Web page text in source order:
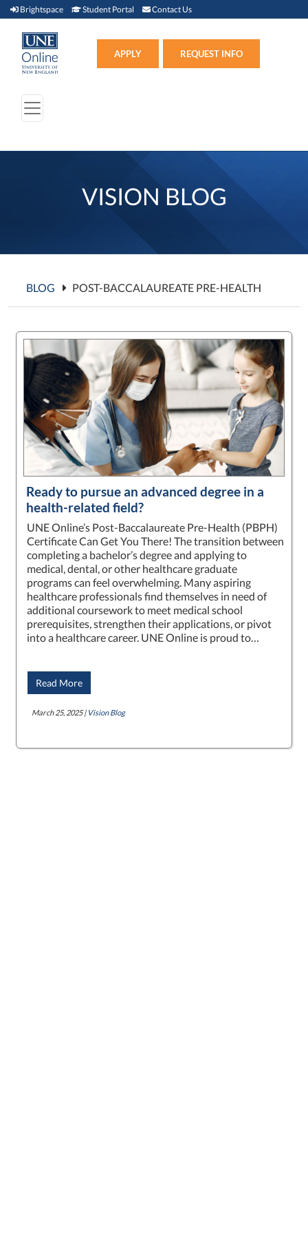
Brightspace Brightspace (link opens in new window)
Student Portal Student Portal (link opens in new window)
Contact Us
APPLY REQUEST INFO
VISION BLOG
BLOG POST-BACCALAUREATE PRE-HEALTH
Ready to pursue an advanced degree in a
health-related field?
UNE Online’s Post-Baccalaureate Pre-Health (PBPH)
Certificate Can Get You There! The transition between
completing a bachelor’s degree and applying to
medical, dental, or other healthcare graduate
programs can feel overwhelming. Many aspiring
healthcare professionals find themselves in need of
additional coursework to meet medical school
prerequisites, strengthen their applications, or pivot
into a healthcare career. UNE Online is proud to…
Read More
March 25, 2025 | Vision Blog